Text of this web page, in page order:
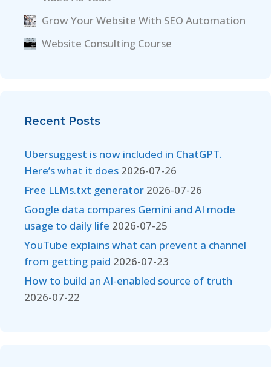
Grow Your Website With SEO Automation
Website Consulting Course
Recent Posts
Ubersuggest is now included in ChatGPT.
Here’s what it does 2026-07-26
Free LLMs.txt generator 2026-07-26
Google data compares Gemini and AI mode
usage to daily life 2026-07-25
YouTube explains what can prevent a channel
from getting paid 2026-07-23
How to build an AI-enabled source of truth
2026-07-22